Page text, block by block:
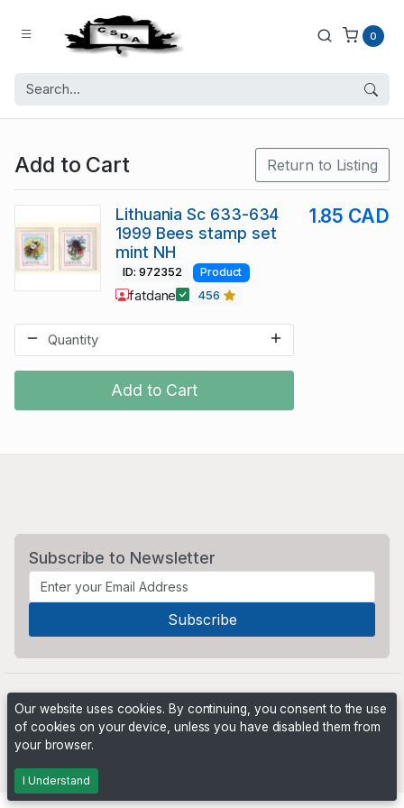
0
Add to Cart Return to Listing
Add to Cart
Lithuania Sc 633-634
1999 Bees stamp set
mint NH
1.85 CAD
ID: 972352 Product
fatdane 456
Subscribe to Newsletter
Our website uses cookies. By continuing, you consent to the use
of cookies on your device, unless you have disabled them from
your browser.
I Understand